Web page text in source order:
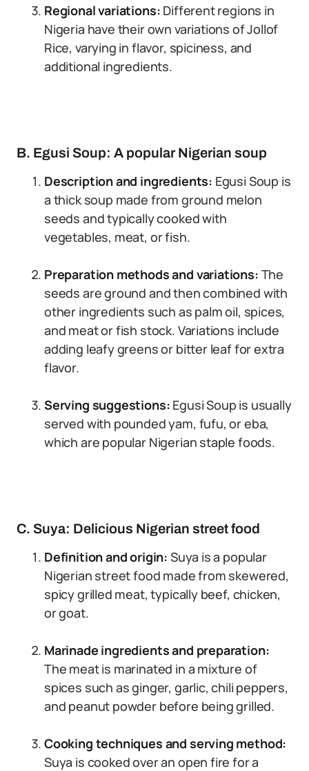
Regional variations: Different regions in
Nigeria have their own variations of Jollof
Rice, varying in flavor, spiciness, and
additional ingredients.
B. Egusi Soup: A popular Nigerian soup
Description and ingredients: Egusi Soup is
a thick soup made from ground melon
seeds and typically cooked with
vegetables, meat, or fish.
Preparation methods and variations: The
seeds are ground and then combined with
other ingredients such as palm oil, spices,
and meat or fish stock. Variations include
adding leafy greens or bitter leaf for extra
flavor.
Serving suggestions: Egusi Soup is usually
served with pounded yam, fufu, or eba,
which are popular Nigerian staple foods.
C. Suya: Delicious Nigerian street food
Definition and origin: Suya is a popular
Nigerian street food made from skewered,
spicy grilled meat, typically beef, chicken,
or goat.
Marinade ingredients and preparation:
The meat is marinated in a mixture of
spices such as ginger, garlic, chili peppers,
and peanut powder before being grilled.
Cooking techniques and serving method:
Suya is cooked over an open fire for a